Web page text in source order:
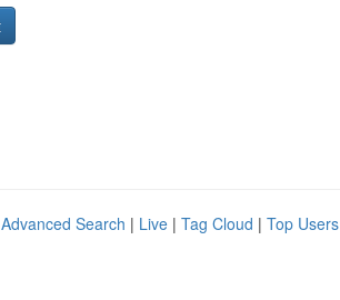
Advanced Search | Live | Tag Cloud | Top Users